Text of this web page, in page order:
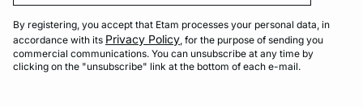
By registering, you accept that Etam processes your personal data, in
accordance with its Privacy Policy, for the purpose of sending you
commercial communications. You can unsubscribe at any time by
clicking on the "unsubscribe" link at the bottom of each e-mail.